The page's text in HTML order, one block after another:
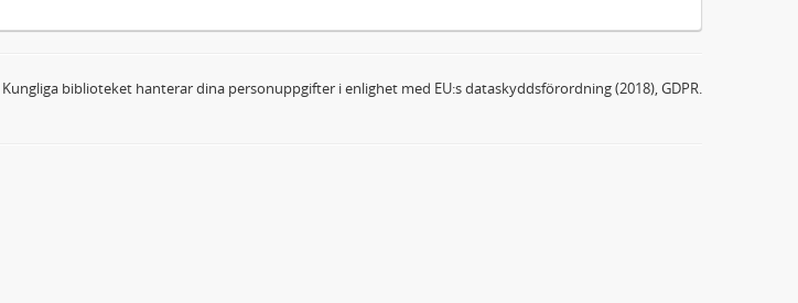
Kungliga biblioteket hanterar dina personuppgifter i enlighet med EU:s dataskyddsförordning (2018), GDPR.